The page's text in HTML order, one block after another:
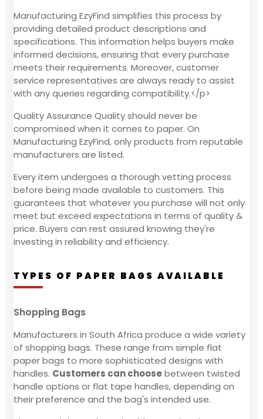
Manufacturing EzyFind simplifies this process by
providing detailed product descriptions and
specifications. This information helps buyers make
informed decisions, ensuring that every purchase
meets their requirements. Moreover, customer
service representatives are always ready to assist
with any queries regarding compatibility.</p>
Quality Assurance Quality should never be
compromised when it comes to paper. On
Manufacturing EzyFind, only products from reputable
manufacturers are listed.
Every item undergoes a thorough vetting process
before being made available to customers. This
guarantees that whatever you purchase will not only
meet but exceed expectations in terms of quality &
price. Buyers can rest assured knowing they're
investing in reliability and efficiency.
TYPES OF PAPER BAGS AVAILABLE
Shopping Bags
Manufacturers in South Africa produce a wide variety
of shopping bags. These range from simple flat
paper bags to more sophisticated designs with
handles. Customers can choosebetween twisted
handle options or flat tape handles, depending on
their preference and the bag's intended use.